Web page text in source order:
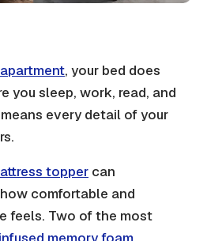
, your bed does
you sleep, work, read, and
every detail of your
.
topper can
comfortable and
feels. Two of the most
memory foam